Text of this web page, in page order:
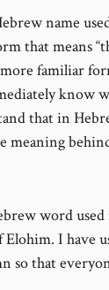
name
that means
familiar
know
that in
word
Elohim. I have
so that